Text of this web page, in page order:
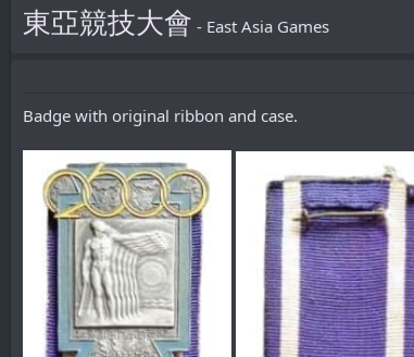
東亞競技大會 - East Asia Games
Badge with original ribbon and case.